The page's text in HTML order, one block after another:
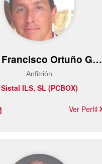
Juan Francisco Ortuño Gutiérrez
Anfitrión
Sistal ILS, SL (PCBOX)
Ver Perfil